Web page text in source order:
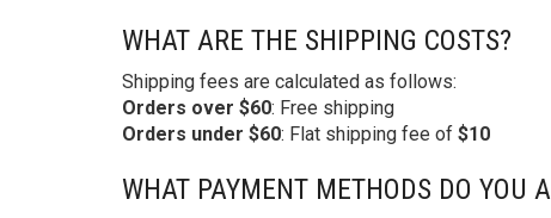
WHAT ARE THE SHIPPING COSTS?
Shipping fees are calculated as follows:
Orders over $60: Free shipping
Orders under $60: Flat shipping fee of $10
WHAT PAYMENT METHODS DO YOU